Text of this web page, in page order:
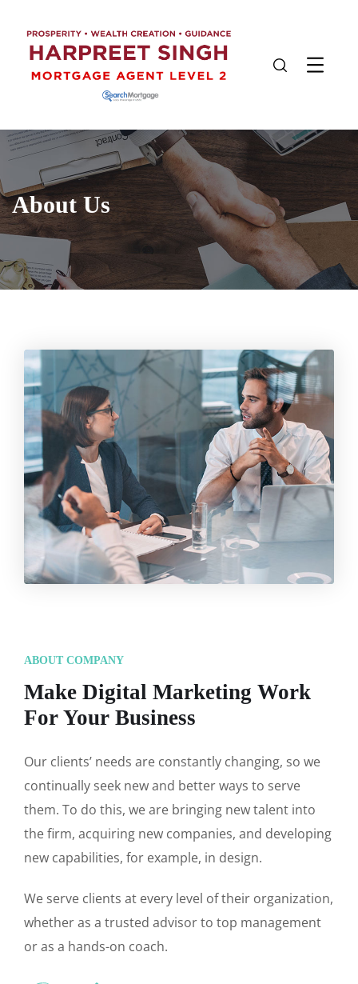
About Us
ABOUT COMPANY
Make Digital Marketing Work
For Your Business
Our clients’ needs are constantly changing, so we
continually seek new and better ways to serve
them. To do this, we are bringing new talent into
the firm, acquiring new companies, and developing
new capabilities, for example, in design.
We serve clients at every level of their organization,
whether as a trusted advisor to top management
or as a hands-on coach.